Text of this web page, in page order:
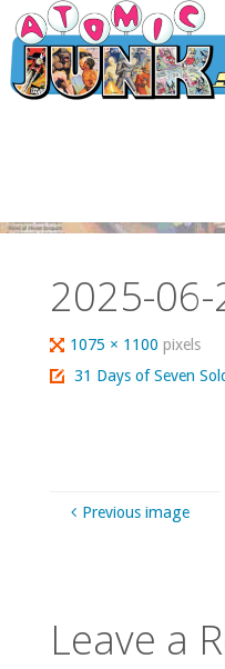
Skip
to
content
2025-
Full
size
1075 × 1100pixels
31 Days of Seven
Previous image
Leave a